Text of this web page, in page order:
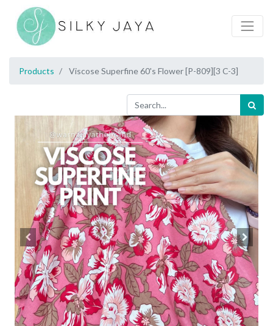
Products Viscose Superfine 60's Flower [P-809][3 C-3]